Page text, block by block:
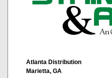
Atlanta Distribution
Marietta, GA